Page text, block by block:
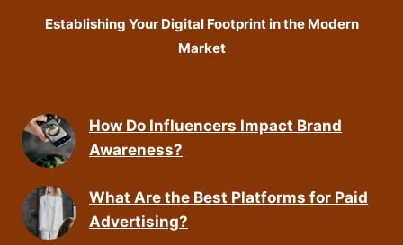
Establishing Your Digital Footprint in the Modern
Market
How Do Influencers Impact Brand
Awareness?
What Are the Best Platforms for Paid
Advertising?